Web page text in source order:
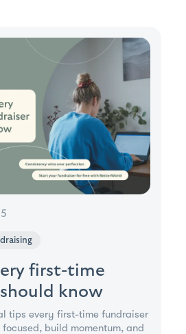
first-time
know
tips every first-time fundraiser
build momentum, and